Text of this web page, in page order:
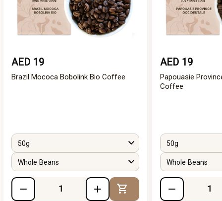
AED 19
Brazil Mococa Bobolink Bio Coffee
50g
Whole Beans
Add to Cart
AED 19
Papouasie
Coffee
50g
Whole Beans